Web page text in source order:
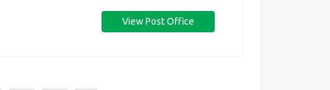
View Post Office